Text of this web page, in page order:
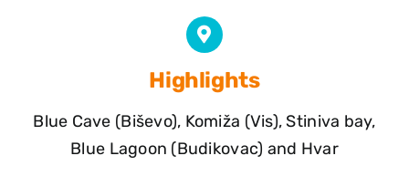
Highlights
Blue Cave (Biševo), Komiža (Vis), Stiniva bay,
Blue Lagoon (Budikovac) and Hvar